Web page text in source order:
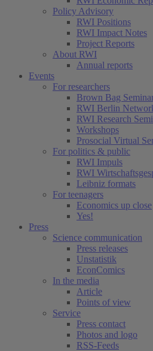
Policy Advisory
RWI Positions
RWI Impact Notes
Project Reports
About RWI
Annual reports
Events
For researchers
Brown Bag
RWI Berlin
RWI Research
Workshops
Prosocial Virtual
For politics & public
RWI Impuls
RWI
Leibniz formats
For teenagers
Economics up close
Yes!
Press
Science communication
Press releases
Unstatistik
EconComics
In the media
Article
Points of view
Service
Press contact
Photos and logo
RSS-Feeds